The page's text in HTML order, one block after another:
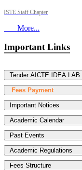
ISTE Staff Chapter
More...
Important Links
Tender AICTE IDEA LAB
Fees Payment
Important Notices
Academic Calendar
Past Events
Academic Regulations
Fees Structure